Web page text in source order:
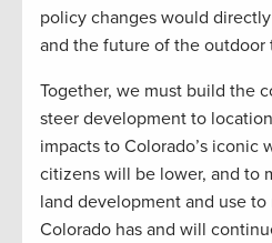
policy changes would
and the future of the outdoor
Together, we must build the
steer development to
impacts to Colorado’s iconic
citizens will be lower, and to
land development and use to
Colorado has and will